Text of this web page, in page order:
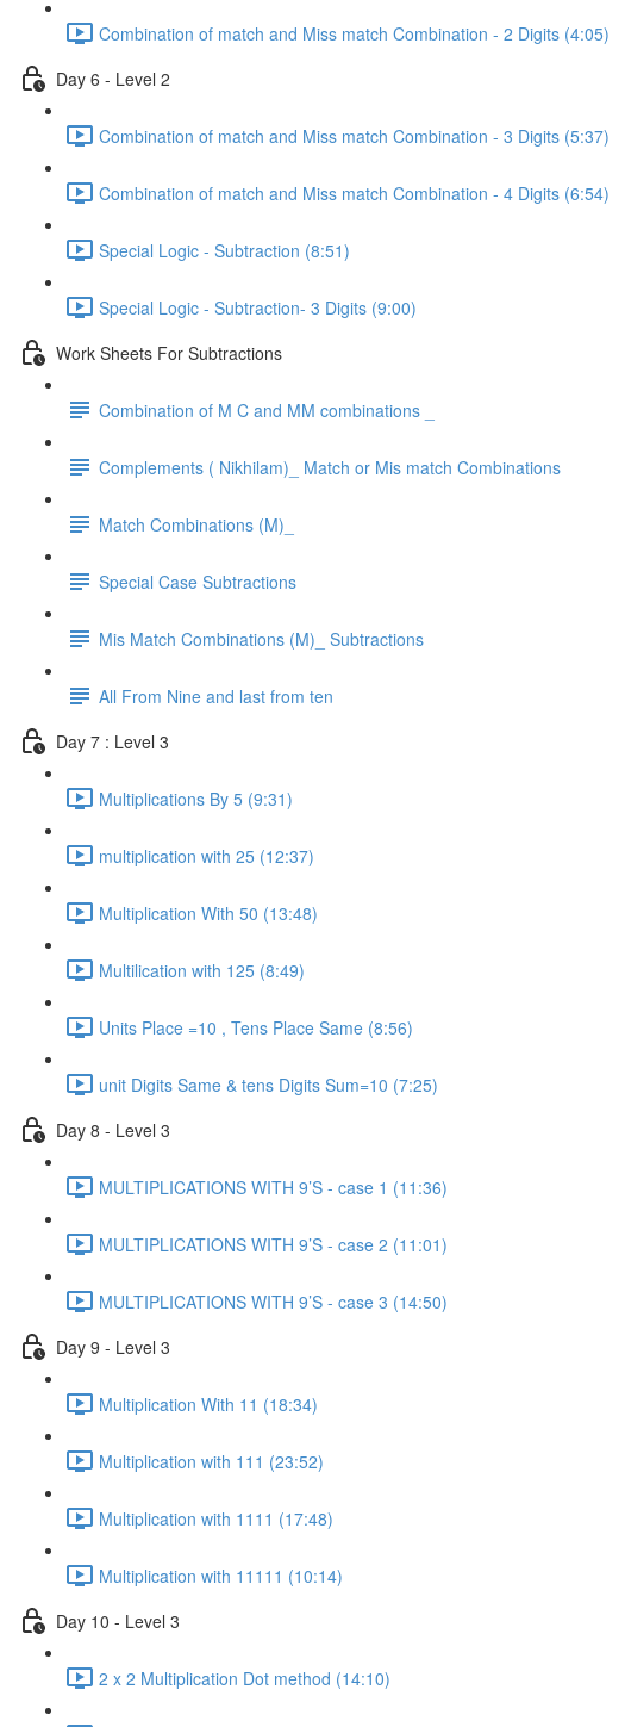
Combination of match and Miss match Combination - 2 Digits (4:05)
Day 6 - Level 2
Combination of match and Miss match Combination - 3 Digits (5:37)
Combination of match and Miss match Combination - 4 Digits (6:54)
Special Logic - Subtraction (8:51)
Special Logic - Subtraction- 3 Digits (9:00)
Work Sheets For Subtractions
Combination of M C and MM combinations _
Complements ( Nikhilam)_ Match or Mis match Combinations
Match Combinations (M)_
Special Case Subtractions
Mis Match Combinations (M)_ Subtractions
All From Nine and last from ten
Day 7 : Level 3
Multiplications By 5 (9:31)
multiplication with 25 (12:37)
Multiplication With 50 (13:48)
Multilication with 125 (8:49)
Units Place =10 , Tens Place Same (8:56)
unit Digits Same & tens Digits Sum=10 (7:25)
Day 8 - Level 3
MULTIPLICATIONS WITH 9’S - case 1 (11:36)
MULTIPLICATIONS WITH 9’S - case 2 (11:01)
MULTIPLICATIONS WITH 9’S - case 3 (14:50)
Day 9 - Level 3
Multiplication With 11 (18:34)
Multiplication with 111 (23:52)
Multiplication with 1111 (17:48)
Multiplication with 11111 (10:14)
Day 10 - Level 3
2 x 2 Multiplication Dot method (14:10)